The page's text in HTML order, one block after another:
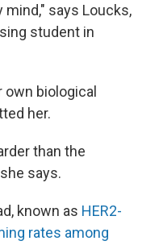
says Loucks,
student in
biological
her.
than the
says.
known as HER2-
rates among